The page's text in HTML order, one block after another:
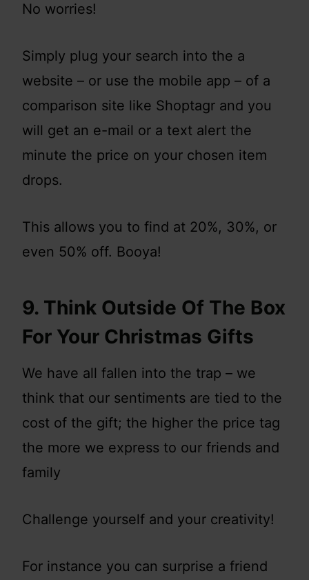
No worries!
Simply plug your search into the a
website – or use the mobile app – of a
comparison site like Shoptagr and you
will get an e-mail or a text alert the
minute the price on your chosen item
drops.
This allows you to find at 20%, 30%, or
even 50% off. Booya!
9. Think Outside Of The Box
For Your Christmas Gifts
We have all fallen into the trap – we
think that our sentiments are tied to the
cost of the gift; the higher the price tag
the more we express to our friends and
family
Challenge yourself and your creativity!
For instance you can surprise a friend